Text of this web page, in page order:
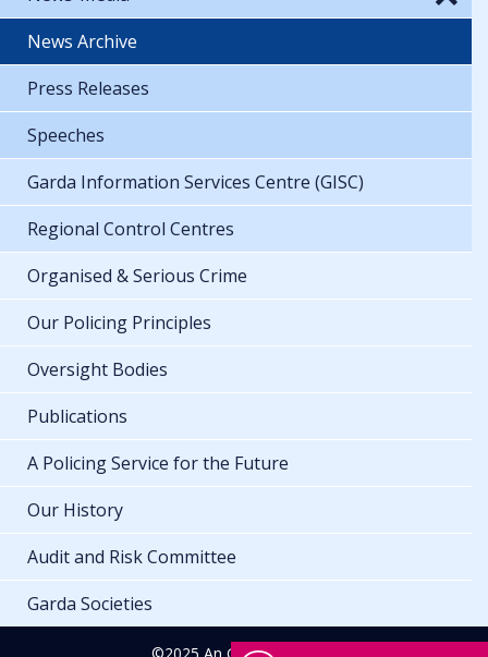
News Archive
Press Releases
Speeches
Garda Information Services Centre (GISC)
Regional Control Centres
Organised & Serious Crime
Our Policing Principles
Oversight Bodies
Publications
A Policing Service for the Future
Our History
Audit and Risk Committee
Garda Societies